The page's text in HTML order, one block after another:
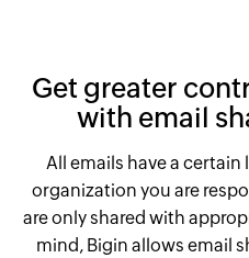
Get greater
with email
All emails have a certain
organization you are
are only shared with
mind, Bigin allows email